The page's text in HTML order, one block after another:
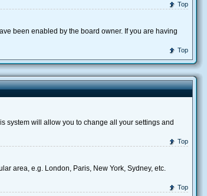
Top
been enabled by the board owner. If you are having
Top
system will allow you to change all your settings and
Top
area, e.g. London, Paris, New York, Sydney, etc.
Top